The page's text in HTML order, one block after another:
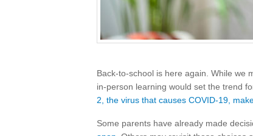
Back-to-school is here again. While we
in-person learning would set the trend
2, the virus that causes COVID-19,
Some parents have already made